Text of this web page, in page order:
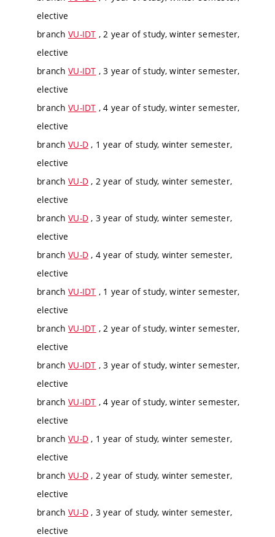
elective
branch VU-IDT , 2 year of study, winter semester,
elective
branch VU-IDT , 3 year of study, winter semester,
elective
branch VU-IDT , 4 year of study, winter semester,
elective
branch VU-D , 1 year of study, winter semester,
elective
branch VU-D , 2 year of study, winter semester,
elective
branch VU-D , 3 year of study, winter semester,
elective
branch VU-D , 4 year of study, winter semester,
elective
branch VU-IDT , 1 year of study, winter semester,
elective
branch VU-IDT , 2 year of study, winter semester,
elective
branch VU-IDT , 3 year of study, winter semester,
elective
branch VU-IDT , 4 year of study, winter semester,
elective
branch VU-D , 1 year of study, winter semester,
elective
branch VU-D , 2 year of study, winter semester,
elective
branch VU-D , 3 year of study, winter semester,
elective